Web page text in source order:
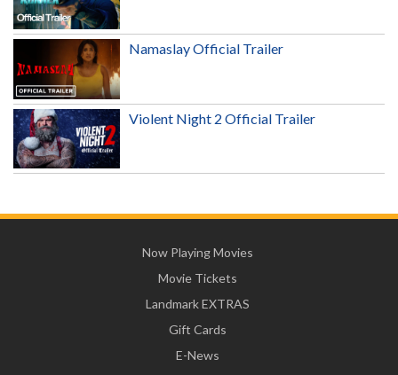
Namaslay Official Trailer
Violent Night 2 Official Trailer
Now Playing Movies
Movie Tickets
Landmark EXTRAS
Gift Cards
E-News